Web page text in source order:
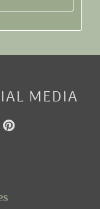
MEDIA
P
i
e